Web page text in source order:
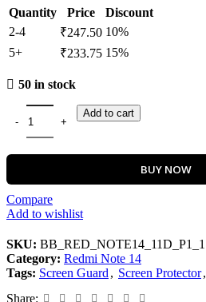
Quantity Price
Discount
2-4
₹247.50 10%
5+
₹233.75 15%
50 in stock
Add to cart
BUY NOW
Compare
Add to wishlist
SKU: BB_RED_NOTE14_11D_P1_1
Category: Redmi Note 14
Tags: Screen Guard , Screen Protector,
Share: